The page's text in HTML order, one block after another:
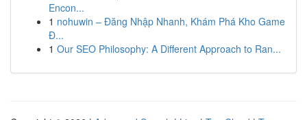
Encon...
1 nohuwin – Đăng Nhập Nhanh, Khám Phá Kho Game
Đ...
1 Our SEO Philosophy: A Different Approach to Ran...